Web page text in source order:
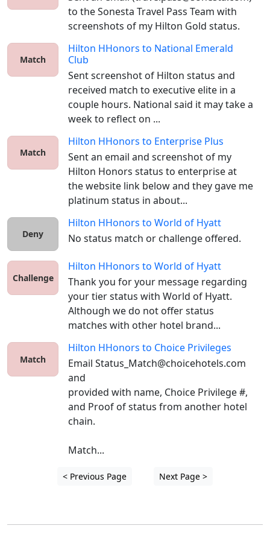
to the Sonesta Travel Pass Team with
screenshots of my Hilton Gold status.
Match
Hilton HHonors to National Emerald
Club
Sent screenshot of Hilton status and
received match to executive elite in a
couple hours. National said it may take a
week to reflect on ...
Match
Hilton HHonors to Enterprise Plus
Sent an email and screenshot of my
Hilton Honors status to enterprise at
the website link below and they gave me
platinum status in about...
Deny
Hilton HHonors to World of Hyatt
No status match or challenge offered.
Challenge
Hilton HHonors to World of Hyatt
Thank you for your message regarding
your tier status with World of Hyatt.
Although we do not offer status
matches with other hotel brand...
Match
Hilton HHonors to Choice Privileges
Email Status_Match@choicehotels.com
and
provided with name, Choice Privilege #,
and Proof of status from another hotel
chain.
Match...
< Previous Page Next Page >